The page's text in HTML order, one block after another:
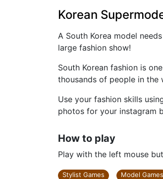
Korean
A South Korea model
large fashion show!
South Korean fashion is
thousands of people in the
Use your fashion skills
photos for your instagram
How to play
Play with the left mouse
Stylist Games Model Games